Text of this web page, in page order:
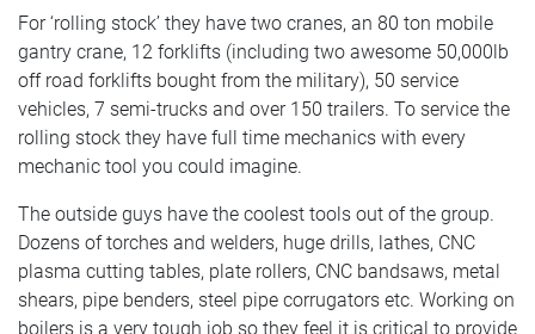
For ‘rolling stock’ they have two cranes, an 80 ton mobile
gantry crane, 12 forklifts (including two awesome 50,000lb
off road forklifts bought from the military), 50 service
vehicles, 7 semi-trucks and over 150 trailers. To service the
rolling stock they have full time mechanics with every
mechanic tool you could imagine.
The outside guys have the coolest tools out of the group.
Dozens of torches and welders, huge drills, lathes, CNC
plasma cutting tables, plate rollers, CNC bandsaws, metal
shears, pipe benders, steel pipe corrugators etc. Working on
boilers is a very tough job so they feel it is critical to provide